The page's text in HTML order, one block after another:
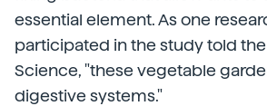
essential element. As one
participated in the study told
Science, "these vegetable
digestive systems."